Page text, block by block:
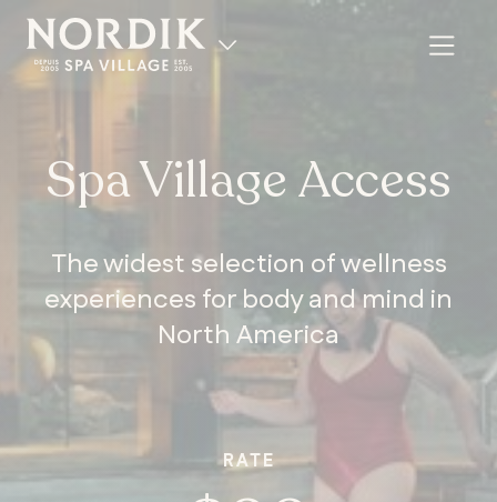
Spa Village Access
The widest selection of wellness
experiences for body and mind in
North America
RATE